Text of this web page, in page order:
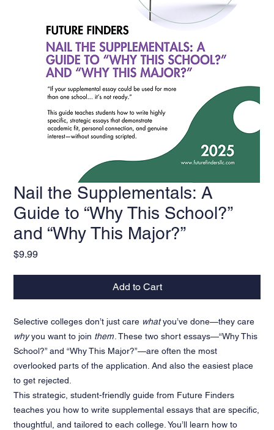
Nail the Supplementals: A
Guide to “Why This School?”
and “Why This Major?”
$9.99Price
Add to Cart
Selective colleges don’t just care whatyou’ve done—they care
whyyou want to join them . These two short essays—“Why This
School?” and “Why This Major?”—are often the most
overlooked parts of the application. And also the easiest place
to get rejected.
This strategic, student-friendly guide from Future Finders
teaches you how to write supplemental essays that are specific,
thoughtful, and tailored to each college. You’ll learn how to